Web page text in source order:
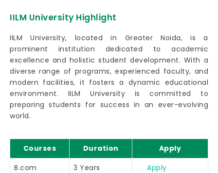
IILM University Highlight
IILM University, located in Greater Noida, is a
prominent institution dedicated to academic
excellence and holistic student development. With a
diverse range of programs, experienced faculty, and
modern facilities, it fosters a dynamic educational
environment. IILM University is committed to
preparing students for success in an ever-evolving
world.
Courses Duration
Apply
B.com
3 Years
Apply